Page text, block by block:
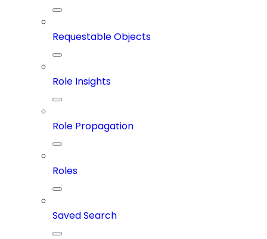
Requestable Objects
Role Insights
Role Propagation
Roles
Saved Search